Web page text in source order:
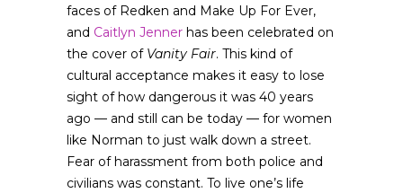
faces of Redken and Make Up For Ever,
and Caitlyn Jenner has been celebrated on
the cover of Vanity Fair. This kind of
cultural acceptance makes it easy to lose
sight of how dangerous it was 40 years
ago — and still can be today — for women
like Norman to just walk down a street.
Fear of harassment from both police and
civilians was constant. To live one’s life